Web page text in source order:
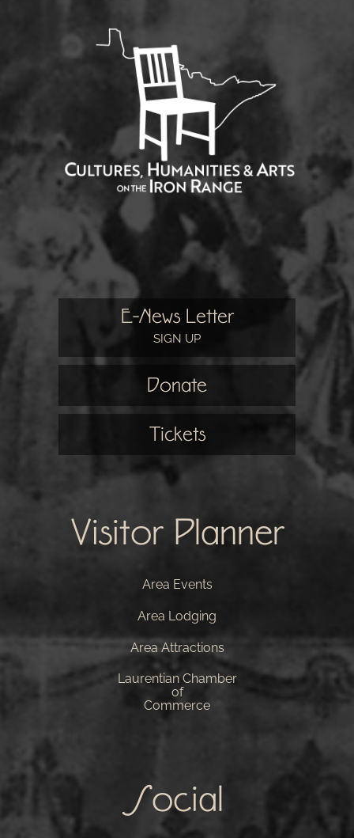
E-News Letter
SIGN UP
Donate
Tickets
Visitor Planner
Area Events
Area Lodging
Area Attractions
Laurentian Chamber
of
Commerce
Social